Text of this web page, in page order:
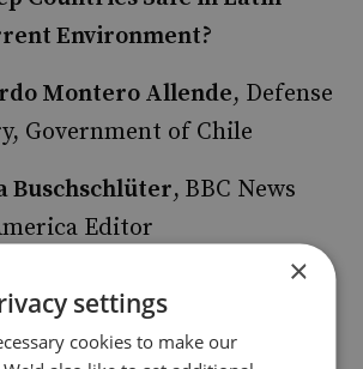
Environment?
Montero Allende, Defense
Government of Chile
Buschschlüter, BBC News
Editor
×
settings
cookies to make our